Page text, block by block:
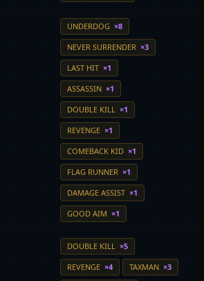
UNDERDOG ×8
NEVER SURRENDER ×3
LAST HIT ×1
ASSASSIN ×1
DOUBLE KILL ×1
REVENGE ×1
COMEBACK KID ×1
FLAG RUNNER ×1
DAMAGE ASSIST ×1
GOOD AIM ×1
DOUBLE KILL ×5
REVENGE ×4 TAXMAN ×3